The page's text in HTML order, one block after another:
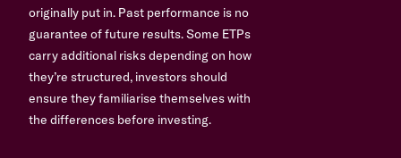
originally put in. Past performance is no
guarantee of future results. Some ETPs
carry additional risks depending on how
they’re structured, investors should
ensure they familiarise themselves with
the differences before investing.